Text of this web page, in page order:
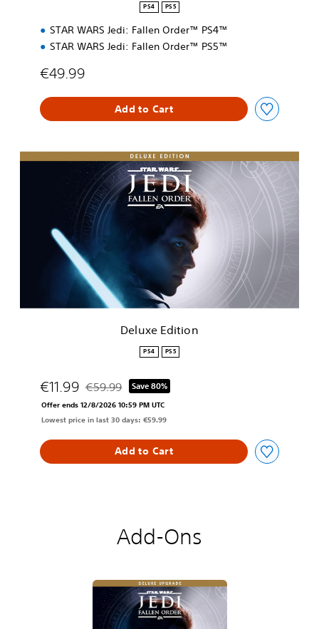
PS4 PS5
STAR WARS Jedi: Fallen Order™ PS4™
STAR WARS Jedi: Fallen Order™ PS5™
€49.99
Add to Cart
D
o
Deluxe Edition
PS4 PS5
€11.99 Discounted from original price of €59.99
€59.99 Save 80%
Offer ends 12/8/2026 10:59 PM UTC
Lowest price in last 30 days: €59.99
Add to Cart
Add-Ons